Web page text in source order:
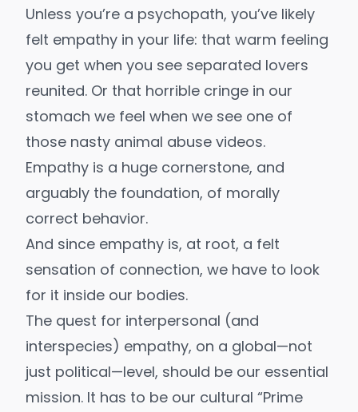
Unless you’re a psychopath, you’ve likely
felt empathy in your life: that warm feeling
you get when you see separated lovers
reunited. Or that horrible cringe in our
stomach we feel when we see one of
those nasty animal abuse videos.
Empathy is a huge cornerstone, and
arguably the foundation, of morally
correct behavior.
And since empathy is, at root, a felt
sensation of connection, we have to look
for it inside our bodies.
The quest for interpersonal (and
interspecies) empathy, on a global—not
just political—level, should be our essential
mission. It has to be our cultural “Prime